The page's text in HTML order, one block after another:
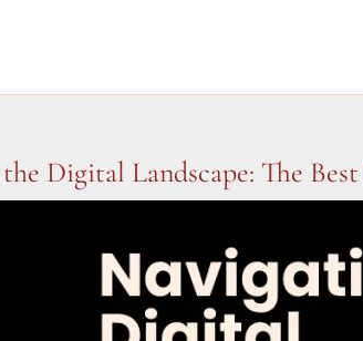
Digital Landscape: The